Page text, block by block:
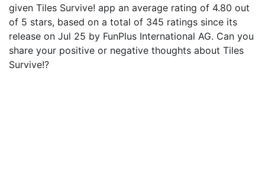
given Tiles Survive! app an average rating of 4.80 out
of 5 stars, based on a total of 345 ratings since its
release on Jul 25 by FunPlus International AG. Can you
share your positive or negative thoughts about Tiles
Survive!?